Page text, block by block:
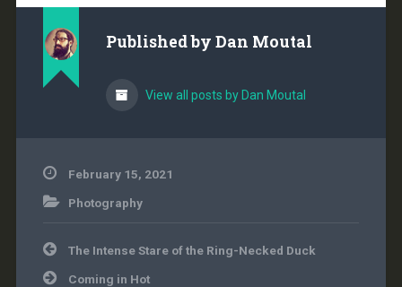
Published by Dan Moutal
View all posts by Dan Moutal
February 15, 2021
Photography
Post
navigation
The Intense Stare of the Ring-Necked Duck
Coming in Hot